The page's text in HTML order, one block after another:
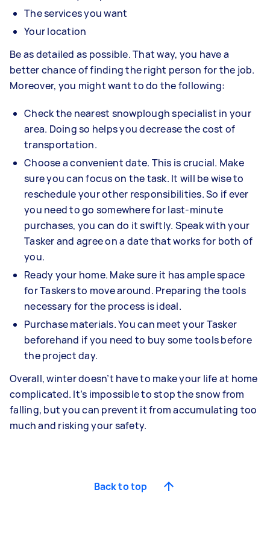
The services you want
Your location
Be as detailed as possible. That way, you have a
better chance of finding the right person for the job.
Moreover, you might want to do the following:
Check the nearest snowplough specialist in your
area. Doing so helps you decrease the cost of
transportation.
Choose a convenient date. This is crucial. Make
sure you can focus on the task. It will be wise to
reschedule your other responsibilities. So if ever
you need to go somewhere for last-minute
purchases, you can do it swiftly. Speak with your
Tasker and agree on a date that works for both of
you.
Ready your home. Make sure it has ample space
for Taskers to move around. Preparing the tools
necessary for the process is ideal.
Purchase materials. You can meet your Tasker
beforehand if you need to buy some tools before
the project day.
Overall, winter doesn’t have to make your life at home
complicated. It’s impossible to stop the snow from
falling, but you can prevent it from accumulating too
much and risking your safety.
Back to top